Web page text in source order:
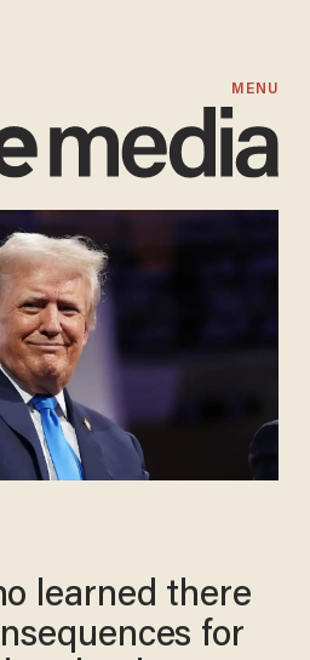
MENU
learned there
for